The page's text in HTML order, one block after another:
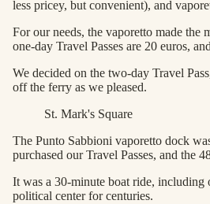
less pricey, but convenient), and
For our needs, the vaporetto made the
one-day Travel Passes are 20 euros,
We decided on the two-day Travel
off the ferry as we pleased.
St. Mark's Square
The Punto Sabbioni vaporetto dock
purchased our Travel Passes, and the
It was a 30-minute boat ride,
political center for centuries.